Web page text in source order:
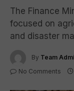
The Finance
focused on
and disaster
By Team
No Comments